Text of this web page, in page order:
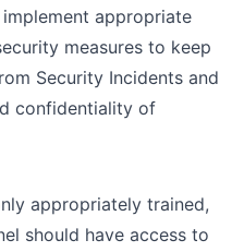
appropriate
measures to keep
Security Incidents and
confidentiality of
appropriately trained,
should have access to